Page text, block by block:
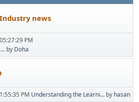
news
PM
by Doha
PM Understanding the Learni... by hasan